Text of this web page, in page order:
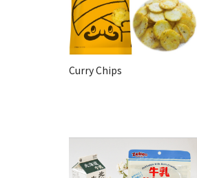
Curry Chips